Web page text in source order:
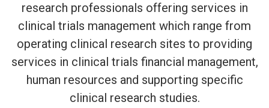
research professionals offering services in
clinical trials management which range from
operating clinical research sites to providing
services in clinical trials financial management,
human resources and supporting specific
clinical research studies.